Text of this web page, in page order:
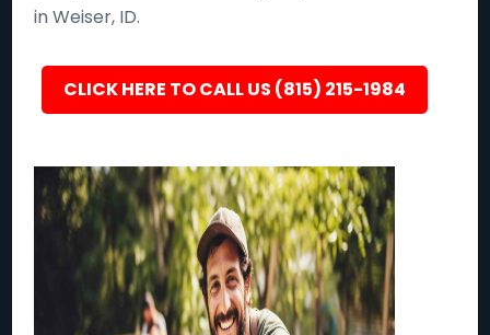
in Weiser, ID.
CLICK HERE TO CALL US (815) 215-1984